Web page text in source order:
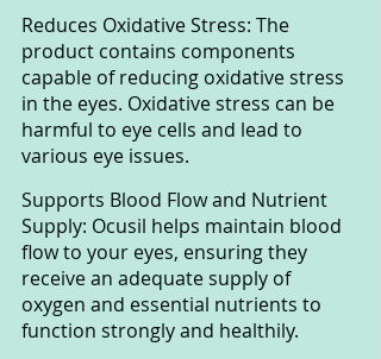
Reduces Oxidative Stress: The
product contains components
capable of reducing oxidative stress
in the eyes. Oxidative stress can be
harmful to eye cells and lead to
various eye issues.
Supports Blood Flow and Nutrient
Supply: Ocusil helps maintain blood
flow to your eyes, ensuring they
receive an adequate supply of
oxygen and essential nutrients to
function strongly and healthily.